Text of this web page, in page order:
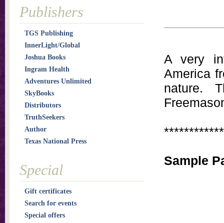
A very
America
nature.
Sample
Publishers
TGS Publishing
InnerLight/Global
Joshua Books
Ingram Health
Adventures Unlimited
SkyBooks
Distributors
TruthSeekers
Author
Texas National Press
Special
Gift certificates
Search for events
Special offers